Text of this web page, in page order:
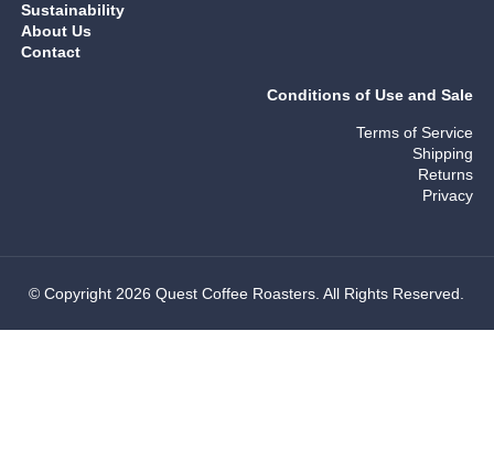
Sustainability
About Us
Contact
Conditions of Use and Sale
Terms of Service
Shipping
Returns
Privacy
© Copyright 2026 Quest Coffee Roasters. All Rights Reserved.